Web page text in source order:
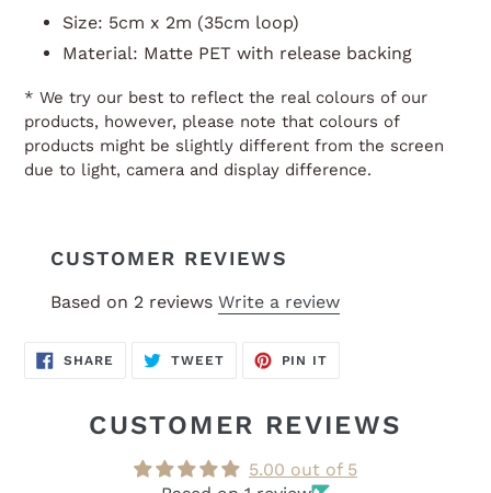
product
your
Size: 5cm x 2m (35cm loop)
Material: Matte PET with release backing
* We try our best to reflect the real colours of our
products, however, please note that colours of
products might be slightly different from the screen
due to light, camera and display difference.
CUSTOMER REVIEWS
Based on 2 reviews Write a review
SHARE SHARE
ON
TWEETTWEET
PIN IT
CUSTOMER REVIEWS
5.00 out of 5